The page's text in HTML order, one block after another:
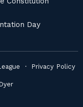
Day
· Privacy Policy